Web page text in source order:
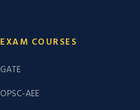
EXAM COURSES
GATE
OPSC-AEE